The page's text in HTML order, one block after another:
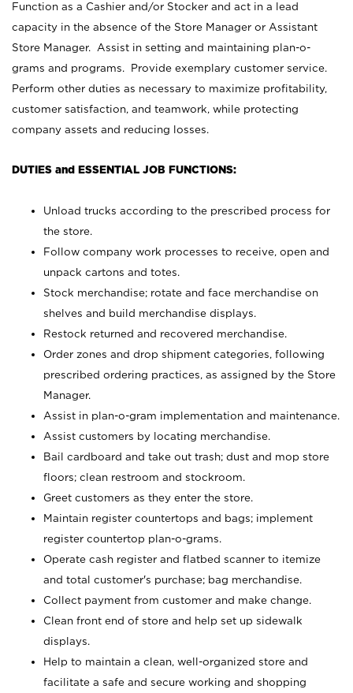
Function as a Cashier and/or Stocker and act in a lead
capacity in the absence of the Store Manager or Assistant
Store Manager. Assist in setting and maintaining plan-o-
grams and programs. Provide exemplary customer service.
Perform other duties as necessary to maximize profitability,
customer satisfaction, and teamwork, while protecting
company assets and reducing losses.
DUTIES and ESSENTIAL JOB FUNCTIONS:
Unload trucks according to the prescribed process for
the store.
Follow company work processes to receive, open and
unpack cartons and totes.
Stock merchandise; rotate and face merchandise on
shelves and build merchandise displays.
Restock returned and recovered merchandise.
Order zones and drop shipment categories, following
prescribed ordering practices, as assigned by the Store
Manager.
Assist in plan-o-gram implementation and maintenance.
Assist customers by locating merchandise.
Bail cardboard and take out trash; dust and mop store
floors; clean restroom and stockroom.
Greet customers as they enter the store.
Maintain register countertops and bags; implement
register countertop plan-o-grams.
Operate cash register and flatbed scanner to itemize
and total customer's purchase; bag merchandise.
Collect payment from customer and make change.
Clean front end of store and help set up sidewalk
displays.
Help to maintain a clean, well-organized store and
facilitate a safe and secure working and shopping